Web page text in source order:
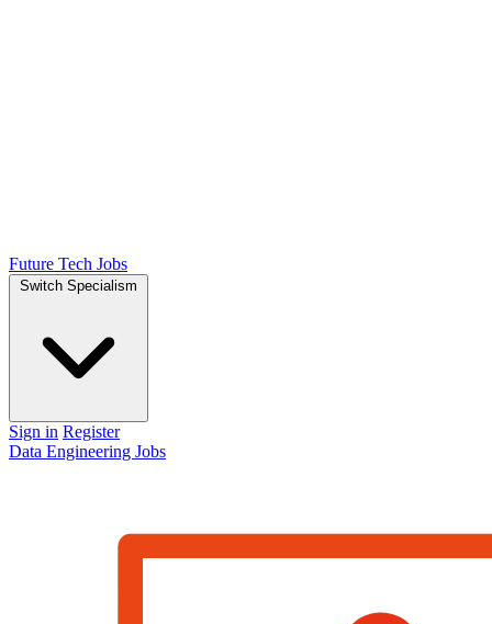
Future Tech Jobs
Switch Specialism
Sign in Register
Data Engineering Jobs